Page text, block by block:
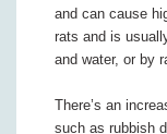
and can cause
rats and is
and water, or by
There’s an
such as rubbish